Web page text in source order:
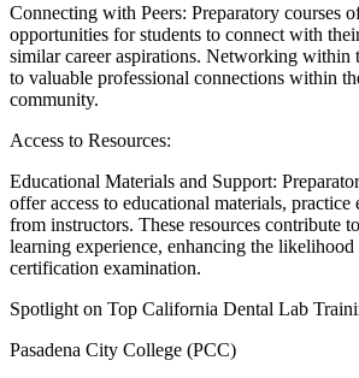
Connecting with Peers: Preparatory courses
opportunities for students to connect with
similar career aspirations. Networking within
to valuable professional connections within
community.
Access to Resources:
Educational Materials and Support:
offer access to educational materials, practice
from instructors. These resources contribute
learning experience, enhancing the likelihood
certification examination.
Spotlight on Top California Dental Lab
Pasadena City College (PCC)